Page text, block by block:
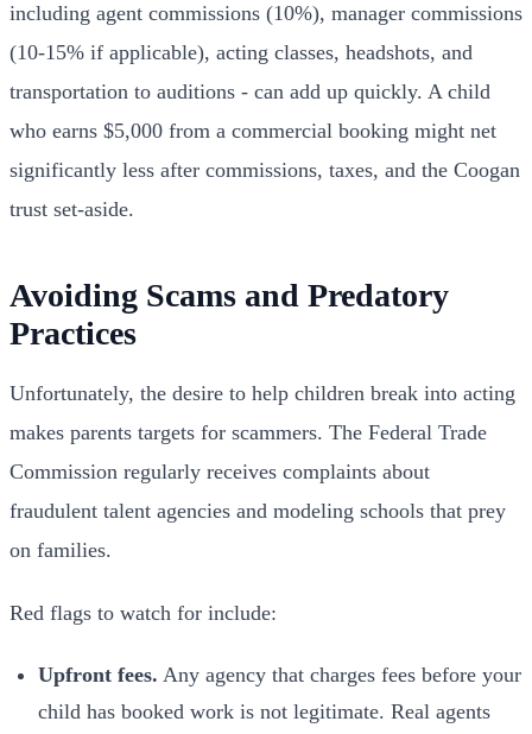
including agent commissions (10%), manager commissions
(10-15% if applicable), acting classes, headshots, and
transportation to auditions - can add up quickly. A child
who earns $5,000 from a commercial booking might net
significantly less after commissions, taxes, and the Coogan
trust set-aside.
Avoiding Scams and Predatory
Practices
Unfortunately, the desire to help children break into acting
makes parents targets for scammers. The Federal Trade
Commission regularly receives complaints about
fraudulent talent agencies and modeling schools that prey
on families.
Red flags to watch for include:
Upfront fees. Any agency that charges fees before your
child has booked work is not legitimate. Real agents